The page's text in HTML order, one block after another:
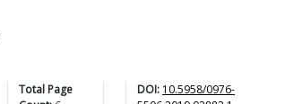
Total Page
DOI: 10.5958/0976-